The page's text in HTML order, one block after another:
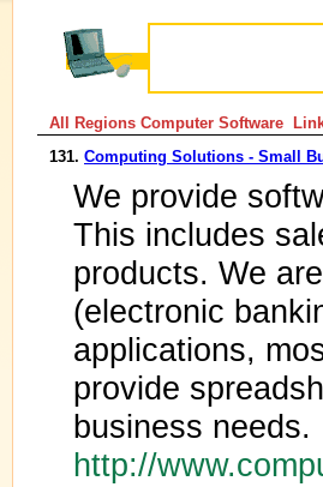
All Regions Computer Software
131. Computing Solutions - Small
We provide
This includes
products. We
(electronic
applications,
provide
business needs.
http://